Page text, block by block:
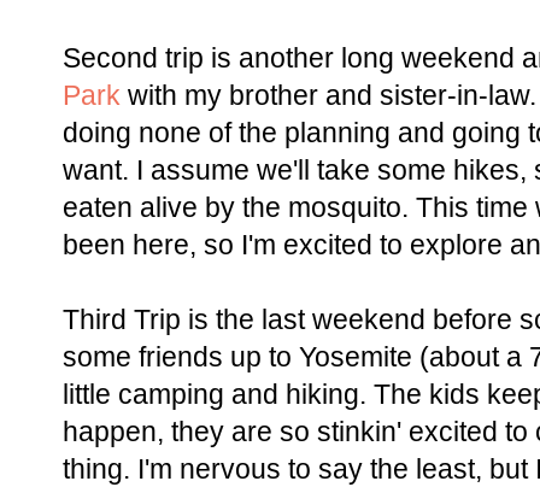
Second trip is another long weekend
Park with my brother and sister-in-
doing none of the planning and going
want. I assume we'll take some
eaten alive by the mosquito. This
been here, so I'm excited to explore
Third Trip is the last weekend before
some friends up to Yosemite (about a
little camping and hiking. The kids
happen, they are so stinkin' excited
thing. I'm nervous to say the least,